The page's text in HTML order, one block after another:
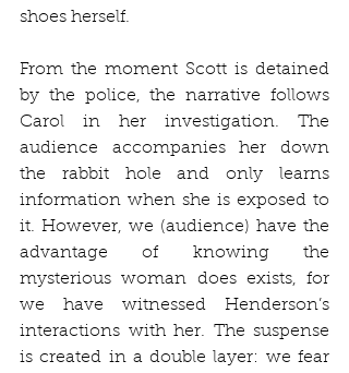
shoes herself.
From the moment Scott is detained
by the police, the narrative follows
Carol in her investigation. The
audience accompanies her down
the rabbit hole and only learns
information when she is exposed to
it. However, we (audience) have the
advantage of knowing the
mysterious woman does exists, for
we have witnessed Henderson’s
interactions with her. The suspense
is created in a double layer: we fear